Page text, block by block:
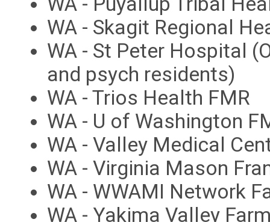
WA - Skagit Regional
WA - St Peter Hospital
and psych residents)
WA - Trios Health FMR
WA - U of Washington
WA - Valley Medical
WA - Virginia Mason
WA - WWAMI Network
WA - Yakima Valley